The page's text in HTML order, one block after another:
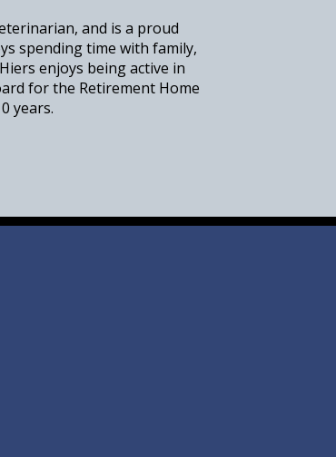
and is a proud
spending time with family,
enjoys being active in
for the Retirement Home
years.